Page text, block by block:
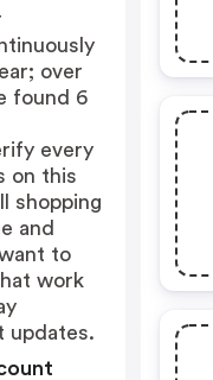
over
found 6
every
on this
shopping
and
to
work
updates.